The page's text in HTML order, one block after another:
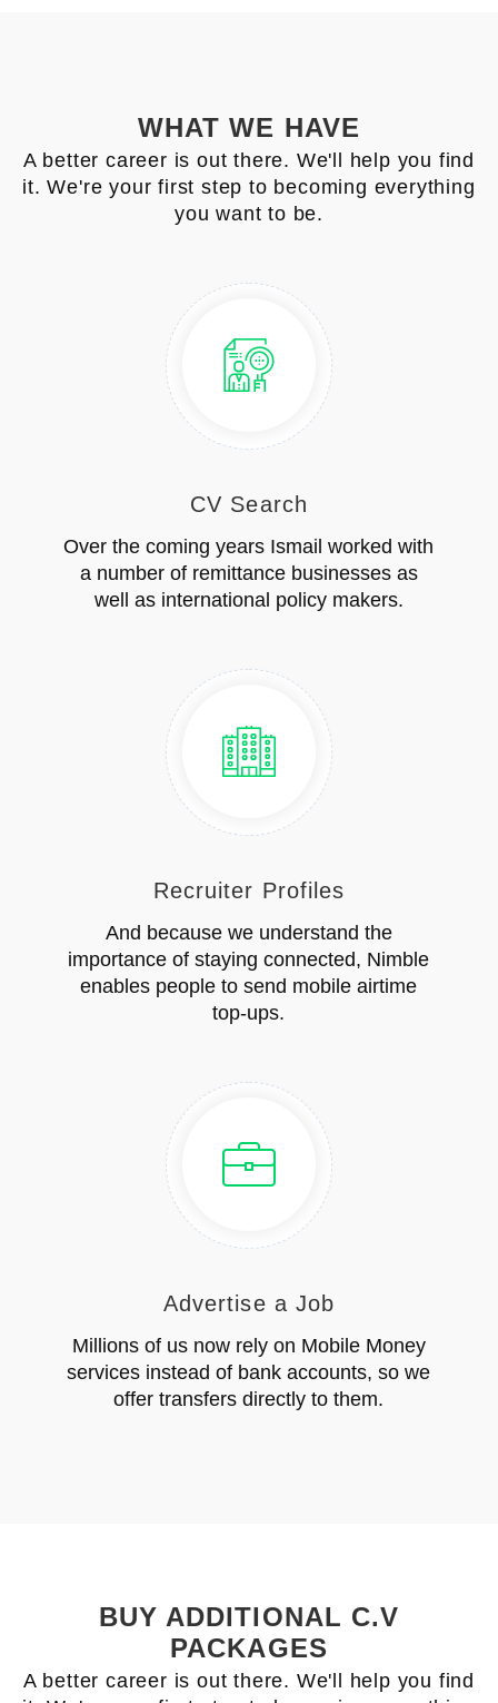
WHAT WE HAVE
A better career is out there. We'll help you find
it. We're your first step to becoming everything
you want to be.
CV Search
Over the coming years Ismail worked with
a number of remittance businesses as
well as international policy makers.
Recruiter Profiles
And because we understand the
importance of staying connected, Nimble
enables people to send mobile airtime
top-ups.
Advertise a Job
Millions of us now rely on Mobile Money
services instead of bank accounts, so we
offer transfers directly to them.
BUY ADDITIONAL C.V
PACKAGES
A better career is out there. We'll help you find